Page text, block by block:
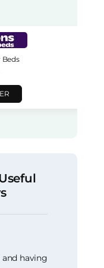
Beds
and having